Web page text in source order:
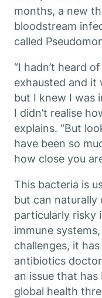
months, a new
bloodstream
called
“I hadn’t heard
exhausted and it
but I knew I was
I didn’t realise
explains. “But
have been so
how close you
This bacteria is
but can naturally
particularly risky
immune
challenges, it
antibiotics
an issue that
global health